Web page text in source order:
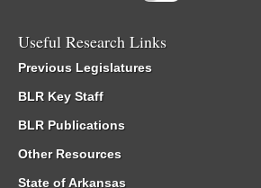
Useful Research Links
Previous Legislatures
BLR Key Staff
BLR Publications
Other Resources
State of Arkansas